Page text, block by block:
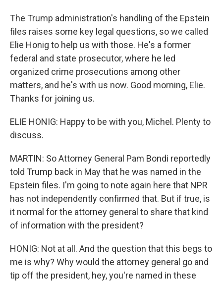
The Trump administration's handling of the Epstein
files raises some key legal questions, so we called
Elie Honig to help us with those. He's a former
federal and state prosecutor, where he led
organized crime prosecutions among other
matters, and he's with us now. Good morning, Elie.
Thanks for joining us.
ELIE HONIG: Happy to be with you, Michel. Plenty to
discuss.
MARTIN: So Attorney General Pam Bondi reportedly
told Trump back in May that he was named in the
Epstein files. I'm going to note again here that NPR
has not independently confirmed that. But if true, is
it normal for the attorney general to share that kind
of information with the president?
HONIG: Not at all. And the question that this begs to
me is why? Why would the attorney general go and
tip off the president, hey, you're named in these